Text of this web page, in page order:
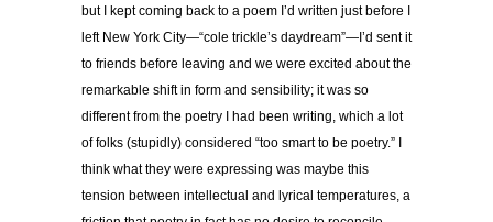
but I kept coming back to a poem I’d written just before I
left New York City—“cole trickle’s daydream”—I’d sent it
to friends before leaving and we were excited about the
remarkable shift in form and sensibility; it was so
different from the poetry I had been writing, which a lot
of folks (stupidly) considered “too smart to be poetry.” I
think what they were expressing was maybe this
tension between intellectual and lyrical temperatures, a